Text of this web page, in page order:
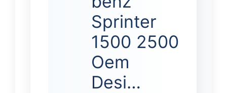
Sprinter
1500 2500
Oem
Desi…